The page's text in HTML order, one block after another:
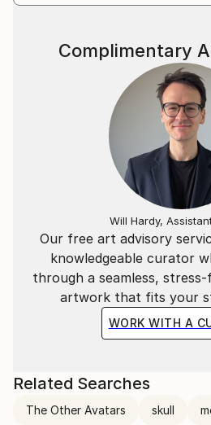
Our free art advisory
knowledgeable curator
through a seamless,
artwork that fits your
WORK WITH A
Complimentary
Will Hardy,
Related Searches
The Other Avatars skull